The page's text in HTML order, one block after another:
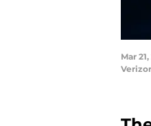
Mar